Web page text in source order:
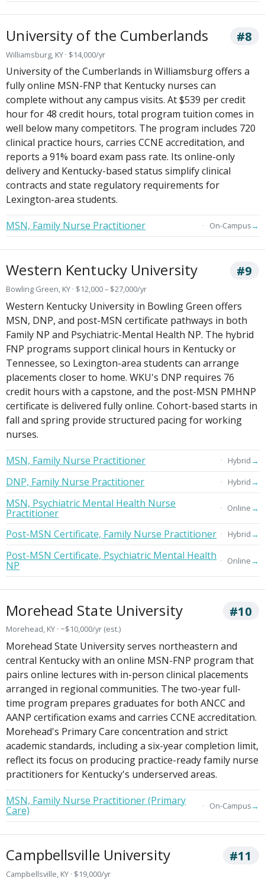
University of the Cumberlands #8
Williamsburg, KY · $14,000/yr
University of the Cumberlands in Williamsburg offers a
fully online MSN-FNP that Kentucky nurses can
complete without any campus visits. At $539 per credit
hour for 48 credit hours, total program tuition comes in
well below many competitors. The program includes 720
clinical practice hours, carries CCNE accreditation, and
reports a 91% board exam pass rate. Its online-only
delivery and Kentucky-based status simplify clinical
contracts and state regulatory requirements for
Lexington-area students.
MSN, Family Nurse Practitioner
On-Campus→
Western Kentucky University #9
Bowling Green, KY · $12,000 – $27,000/yr
Western Kentucky University in Bowling Green offers
MSN, DNP, and post-MSN certificate pathways in both
Family NP and Psychiatric-Mental Health NP. The hybrid
FNP programs support clinical hours in Kentucky or
Tennessee, so Lexington-area students can arrange
placements closer to home. WKU's DNP requires 76
credit hours with a capstone, and the post-MSN PMHNP
certificate is delivered fully online. Cohort-based starts in
fall and spring provide structured pacing for working
nurses.
MSN, Family Nurse Practitioner
Hybrid→
DNP, Family Nurse Practitioner Hybrid→
MSN, Psychiatric Mental Health Nurse
Practitioner Online→
Post-MSN Certificate, Family Nurse Practitioner Hybrid→
Post-MSN Certificate, Psychiatric Mental Health
NP Online→
Morehead State University #10
Morehead, KY · ~$10,000/yr (est.)
Morehead State University serves northeastern and
central Kentucky with an online MSN-FNP program that
pairs online lectures with in-person clinical placements
arranged in regional communities. The two-year full-
time program prepares graduates for both ANCC and
AANP certification exams and carries CCNE accreditation.
Morehead's Primary Care concentration and strict
academic standards, including a six-year completion limit,
reflect its focus on producing practice-ready family nurse
practitioners for Kentucky's underserved areas.
MSN, Family Nurse Practitioner (Primary
Care) On-Campus→
Campbellsville University #11
Campbellsville, KY · $19,000/yr